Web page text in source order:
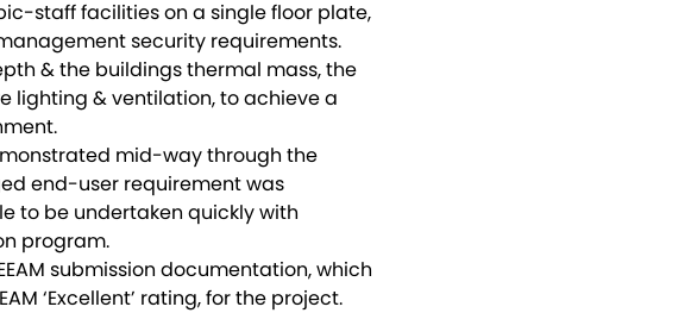
staff facilities on a single floor plate,
security requirements.
& the buildings thermal mass, the
lighting & ventilation, to achieve a
mid-way through the
end-user requirement was
to be undertaken quickly with
program.
submission documentation, which
‘Excellent’ rating, for the project.